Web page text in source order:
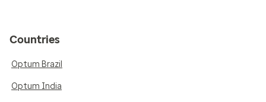
Countries
Optum Brazil
Optum India